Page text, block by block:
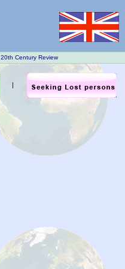
20th Century Review
|